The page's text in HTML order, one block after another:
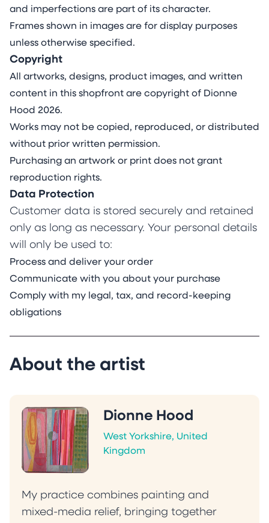
and imperfections are part of its character.
Frames shown in images are for display purposes
unless otherwise specified.
Copyright
All artworks, designs, product images, and written
content in this shopfront are copyright of Dionne
Hood 2026.
Works may not be copied, reproduced, or distributed
without prior written permission.
Purchasing an artwork or print does not grant
reproduction rights.
Data Protection
Customer data is stored securely and retained
only as long as necessary. Your personal details
will only be used to:
Process and deliver your order
Communicate with you about your purchase
Comply with my legal, tax, and record-keeping
obligations
About the artist
Dionne Hood
West Yorkshire, United
Kingdom
My practice combines painting and
mixed-media relief, bringing together